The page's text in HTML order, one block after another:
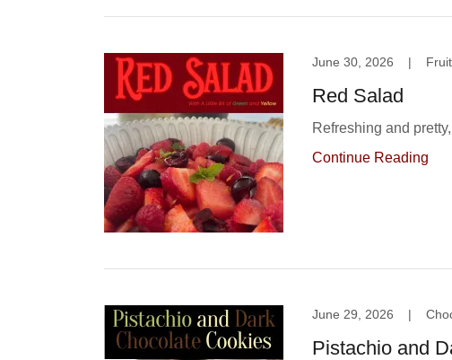
June 30, 2026 |
Red Salad
Refreshing and
Continue Reading
June 29, 2026 |
Pistachio and